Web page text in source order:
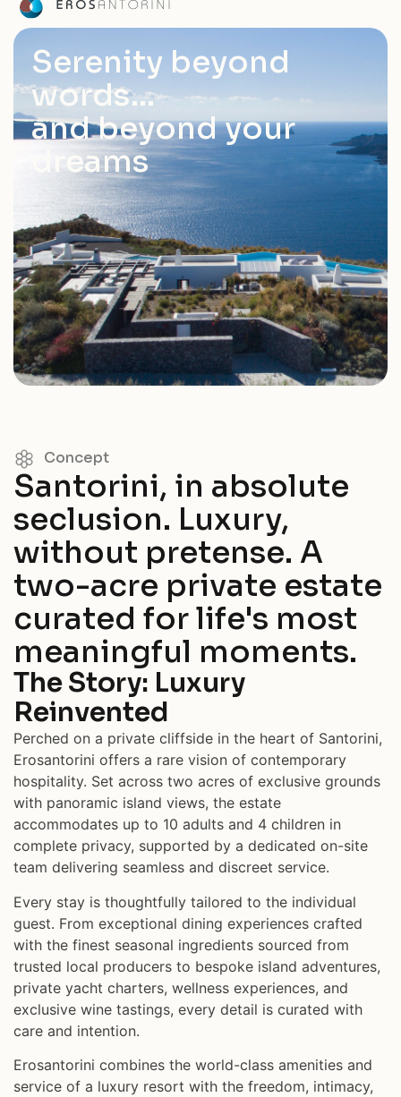
Serenity beyond
words…
and beyond your
dreams
Concept
Santorini, in absolute
seclusion. Luxury,
without pretense. A
two-acre private estate
curated for life's most
meaningful moments.
The Story: Luxury
Reinvented
Perched on a private cliffside in the heart of Santorini,
Erosantorini offers a rare vision of contemporary
hospitality. Set across two acres of exclusive grounds
with panoramic island views, the estate
accommodates up to 10 adults and 4 children in
complete privacy, supported by a dedicated on-site
team delivering seamless and discreet service.
Every stay is thoughtfully tailored to the individual
guest. From exceptional dining experiences crafted
with the finest seasonal ingredients sourced from
trusted local producers to bespoke island adventures,
private yacht charters, wellness experiences, and
exclusive wine tastings, every detail is curated with
care and intention.
Erosantorini combines the world-class amenities and
service of a luxury resort with the freedom, intimacy,